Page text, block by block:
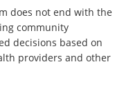
does not end with the
community
decisions based on
providers and other